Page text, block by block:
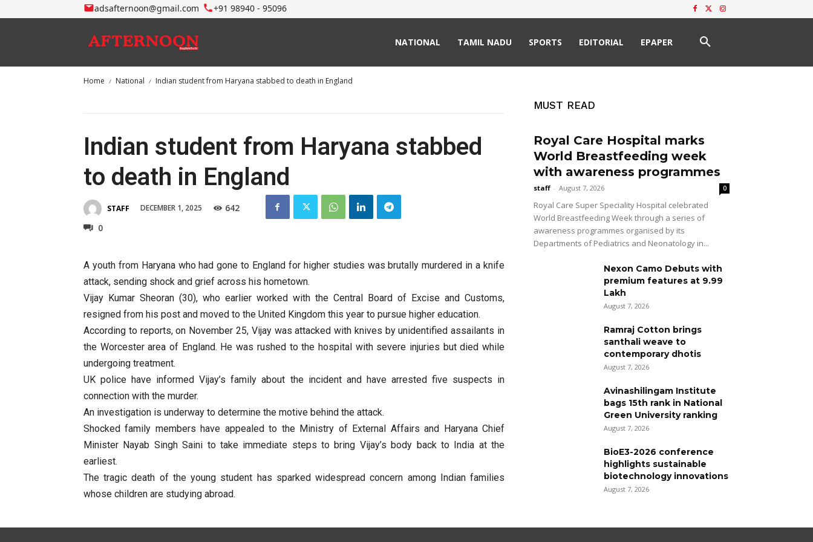
adsafternoon@gmail.com +91 98940 - 95096
NATIONAL TAMIL NADU SPORTS EDITORIAL EPAPER
Home National Indian student from Haryana stabbed to death in England
Indian student from Haryana stabbed
to death in England
STAFF DECEMBER 1, 2025
642
0
A youth from Haryana who had gone to England for higher studies was brutally murdered in a knife
attack, sending shock and grief across his hometown.
Vijay Kumar Sheoran (30), who earlier worked with the Central Board of Excise and Customs,
resigned from his post and moved to the United Kingdom this year to pursue higher education.
According to reports, on November 25, Vijay was attacked with knives by unidentified assailants in
the Worcester area of England. He was rushed to the hospital with severe injuries but died while
undergoing treatment.
UK police have informed Vijay’s family about the incident and have arrested five suspects in
connection with the murder.
An investigation is underway to determine the motive behind the attack.
Shocked family members have appealed to the Ministry of External Affairs and Haryana Chief
Minister Nayab Singh Saini to take immediate steps to bring Vijay’s body back to India at the
earliest.
The tragic death of the young student has sparked widespread concern among Indian families
whose children are studying abroad.
MUST READ
Royal Care Hospital marks
World Breastfeeding week
with awareness programmes
staff - August 7, 2026 0
Royal Care Super Speciality Hospital celebrated
World Breastfeeding Week through a series of
awareness programmes organised by its
Departments of Pediatrics and Neonatology in...
Nexon Camo Debuts with
premium features at ₹9.99
Lakh
August 7, 2026
Ramraj Cotton brings
santhali weave to
contemporary dhotis
August 7, 2026
Avinashilingam Institute
bags 15th rank in National
Green University ranking
August 7, 2026
BioE3-2026 conference
highlights sustainable
biotechnology innovations
August 7, 2026